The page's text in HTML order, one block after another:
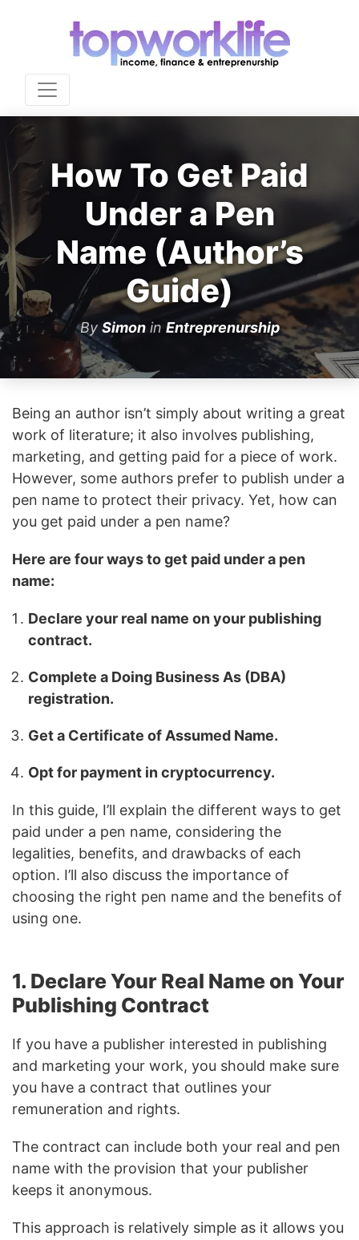
How To Get Paid
Under a Pen
Name (Author’s
Guide)
By Simonin Entreprenurship
Being an author isn’t simply about writing a great
work of literature; it also involves publishing,
marketing, and getting paid for a piece of work.
However, some authors prefer to publish under a
pen name to protect their privacy. Yet, how can
you get paid under a pen name?
Here are four ways to get paid under a pen
name:
Declare your real name on your publishing
contract.
Complete a Doing Business As (DBA)
registration.
Get a Certificate of Assumed Name.
Opt for payment in cryptocurrency.
In this guide, I’ll explain the different ways to get
paid under a pen name, considering the
legalities, benefits, and drawbacks of each
option. I’ll also discuss the importance of
choosing the right pen name and the benefits of
using one.
1. Declare Your Real Name on Your
Publishing Contract
If you have a publisher interested in publishing
and marketing your work, you should make sure
you have a contract that outlines your
remuneration and rights.
The contract can include both your real and pen
name with the provision that your publisher
keeps it anonymous.
This approach is relatively simple as it allows you